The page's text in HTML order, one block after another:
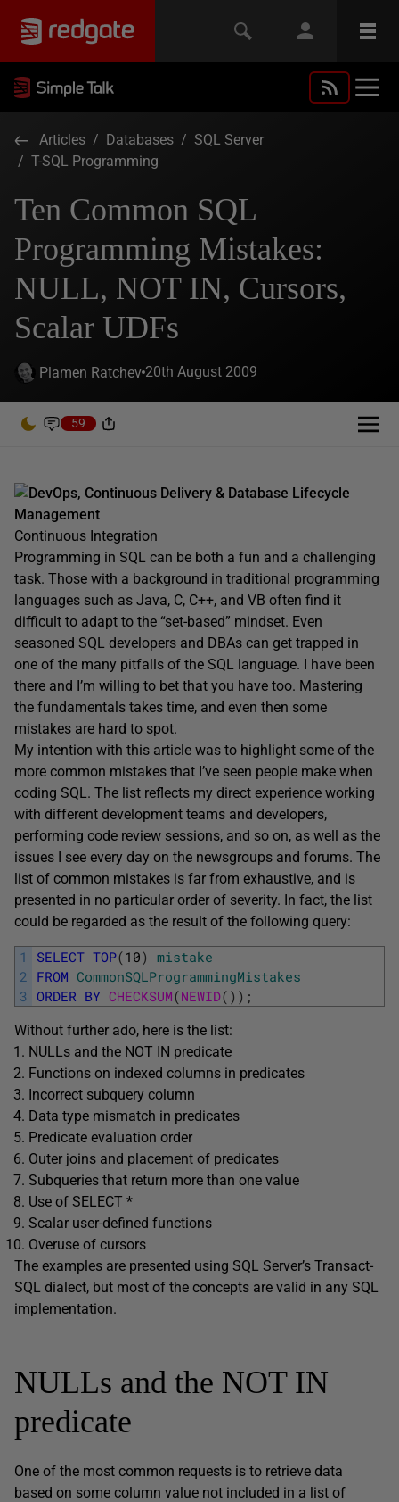
Articles / Databases / SQL Server
/ T-SQL Programming
Ten Common SQL
Programming Mistakes:
NULL, NOT IN, Cursors,
Scalar UDFs
Plamen Ratchev 20th August 2009
59
DevOps, Continuous Delivery & Database Lifecycle
Management
Continuous Integration
Programming in SQL can be both a fun and a challenging
task. Those with a background in traditional programming
languages such as Java, C, C++, and VB often find it
difficult to adapt to the “set-based” mindset. Even
seasoned SQL developers and DBAs can get trapped in
one of the many pitfalls of the SQL language. I have been
there and I’m willing to bet that you have too. Mastering
the fundamentals takes time, and even then some
mistakes are hard to spot.
My intention with this article was to highlight some of the
more common mistakes that I’ve seen people make when
coding SQL. The list reflects my direct experience working
with different development teams and developers,
performing code review sessions, and so on, as well as the
issues I see every day on the newsgroups and forums. The
list of common mistakes is far from exhaustive, and is
presented in no particular order of severity. In fact, the list
could be regarded as the result of the following query:
1
2
3
SELECT TOP(10) mistake
FROM CommonSQLProgrammingMistakes
ORDER BY CHECKSUM(NEWID( ) ) ;
Without further ado, here is the list:
NULLs and the NOT IN predicate
Functions on indexed columns in predicates
Incorrect subquery column
Data type mismatch in predicates
Predicate evaluation order
Outer joins and placement of predicates
Subqueries that return more than one value
Use of SELECT *
Scalar user-defined functions
Overuse of cursors
The examples are presented using SQL Server’s Transact-
SQL dialect, but most of the concepts are valid in any SQL
implementation.
NULLs and the NOT IN
predicate
One of the most common requests is to retrieve data
based on some column value not included in a list of